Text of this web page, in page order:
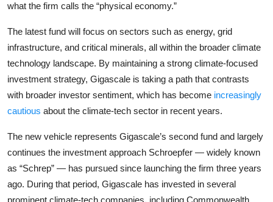
Transportation
what the firm calls the “physical economy.”
The latest fund will focus on sectors such as energy, grid
infrastructure, and critical minerals, all within the broader climate
technology landscape. By maintaining a strong climate-focused
investment strategy, Gigascale is taking a path that contrasts
with broader investor sentiment, which has become increasingly
cautious about the climate-tech sector in recent years.
The new vehicle represents Gigascale’s second fund and largely
continues the investment approach Schroepfer — widely known
as “Schrep” — has pursued since launching the firm three years
ago. During that period, Gigascale has invested in several
prominent climate-tech companies, including Commonwealth